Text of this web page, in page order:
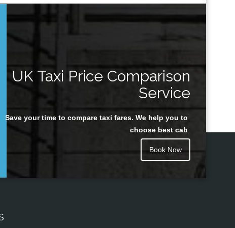
UK Taxi Price Comparison
Service
Save your time to compare taxi fares. We help you to
choose best cab
Book Now